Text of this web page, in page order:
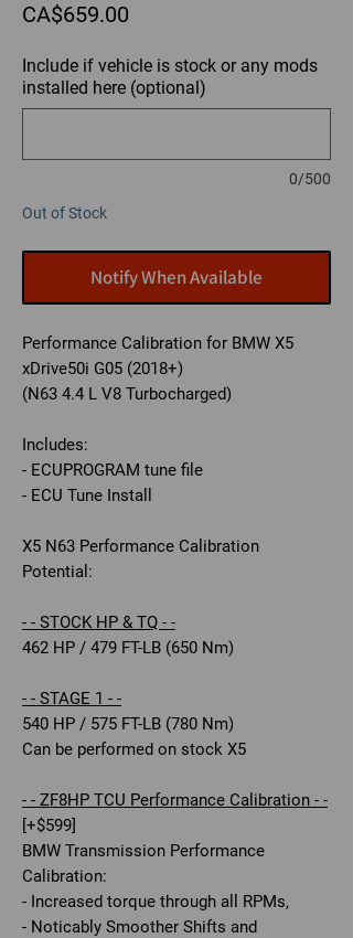
CA$659.00
Include if vehicle is stock or any mods
installed here (optional)
0/500
Out of Stock
Notify When Available
Performance Calibration for BMW X5
xDrive50i G05 (2018+)
(N63 4.4 L V8 Turbocharged)
Includes:
- ECUPROGRAM tune file
- ECU Tune Install
X5 N63 Performance Calibration
Potential:
- - STOCK HP & TQ - -
462 HP / 479 FT-LB (650 Nm)
- - STAGE 1 - -
540 HP / 575 FT-LB (780 Nm)
Can be performed on stock X5
- - ZF8HP TCU Performance Calibration - -
[+$599]
BMW Transmission Performance
Calibration:
- Increased torque through all RPMs,
- Noticably Smoother Shifts and